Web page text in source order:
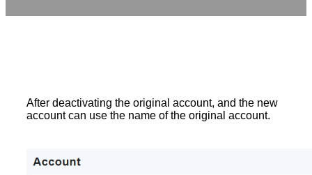
After deactivating the original account, and the new
account can use the name of the original account.